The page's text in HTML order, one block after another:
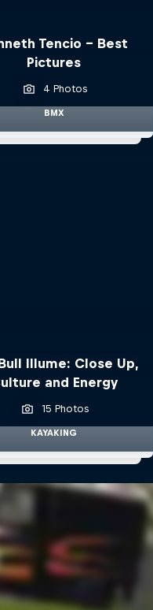
Tencio - Best
Pictures
4 Photos
BMX
Illume: Close Up,
and Energy
15 Photos
KAYAKING